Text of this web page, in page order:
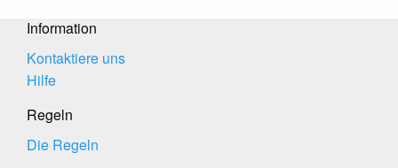
Information
Kontaktiere uns
Hilfe
Regeln
Die Regeln